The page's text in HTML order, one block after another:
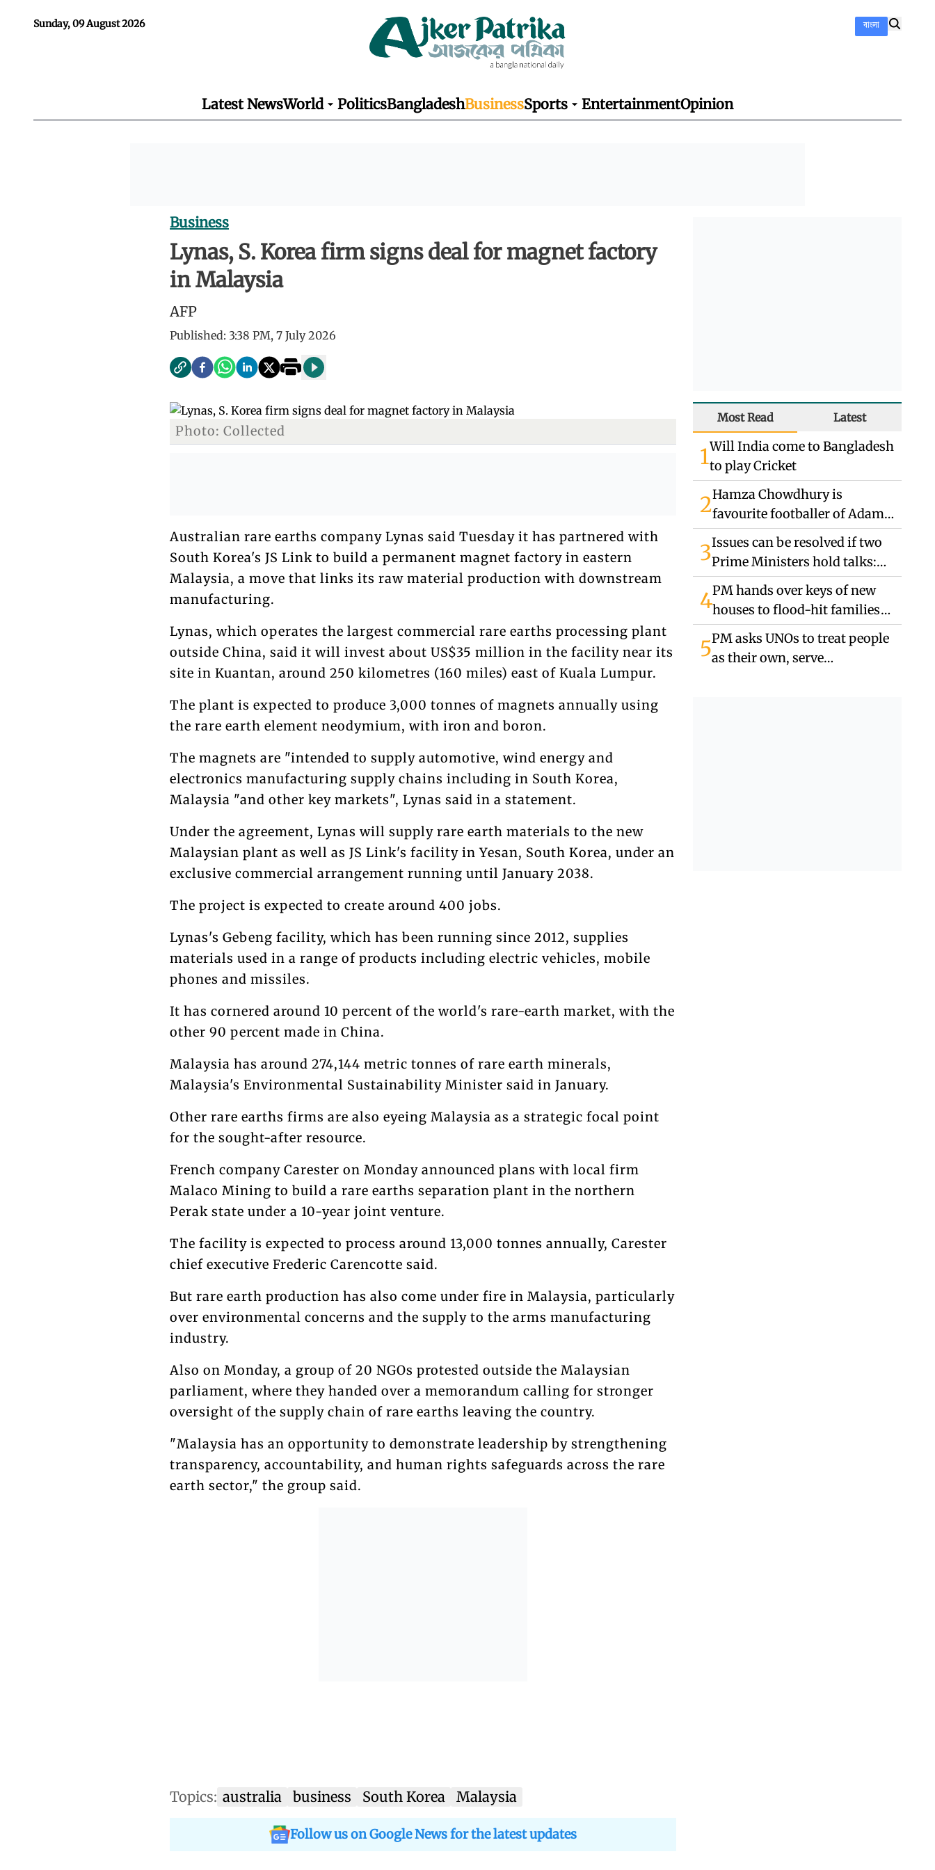
Sunday, 09 August 2026 বাংলা
Latest NewsWorld PoliticsBangladeshBusinessSports EntertainmentOpinion
Business
Lynas, S. Korea firm signs deal for magnet factory
in Malaysia
AFP
Published: 3:38 PM, 7 July 2026
Photo: Collected
Australian rare earths company Lynas said Tuesday it has partnered with
South Korea's JS Link to build a permanent magnet factory in eastern
Malaysia, a move that links its raw material production with downstream
manufacturing.
Lynas, which operates the largest commercial rare earths processing plant
outside China, said it will invest about US$35 million in the facility near its
site in Kuantan, around 250 kilometres (160 miles) east of Kuala Lumpur.
The plant is expected to produce 3,000 tonnes of magnets annually using
the rare earth element neodymium, with iron and boron.
The magnets are "intended to supply automotive, wind energy and
electronics manufacturing supply chains including in South Korea,
Malaysia "and other key markets", Lynas said in a statement.
Under the agreement, Lynas will supply rare earth materials to the new
Malaysian plant as well as JS Link's facility in Yesan, South Korea, under an
exclusive commercial arrangement running until January 2038.
The project is expected to create around 400 jobs.
Lynas's Gebeng facility, which has been running since 2012, supplies
materials used in a range of products including electric vehicles, mobile
phones and missiles.
It has cornered around 10 percent of the world's rare-earth market, with the
other 90 percent made in China.
Malaysia has around 274,144 metric tonnes of rare earth minerals,
Malaysia's Environmental Sustainability Minister said in January.
Other rare earths firms are also eyeing Malaysia as a strategic focal point
for the sought-after resource.
French company Carester on Monday announced plans with local firm
Malaco Mining to build a rare earths separation plant in the northern
Perak state under a 10-year joint venture.
The facility is expected to process around 13,000 tonnes annually, Carester
chief executive Frederic Carencotte said.
But rare earth production has also come under fire in Malaysia, particularly
over environmental concerns and the supply to the arms manufacturing
industry.
Also on Monday, a group of 20 NGOs protested outside the Malaysian
parliament, where they handed over a memorandum calling for stronger
oversight of the supply chain of rare earths leaving the country.
"Malaysia has an opportunity to demonstrate leadership by strengthening
transparency, accountability, and human rights safeguards across the rare
earth sector," the group said.
Topics: australia business South Korea Malaysia
Follow us on Google News for the latest updates
Most Read Latest
1Will India come to Bangladesh
to play Cricket
2Hamza Chowdhury is
favourite footballer of Adam
Abbas
3Issues can be resolved if two
Prime Ministers hold talks:
Indian High Commissioner
4PM hands over keys of new
houses to flood-hit families
in Banshkhali
5PM asks UNOs to treat people
as their own, serve